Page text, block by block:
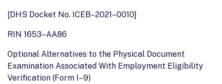
[DHS Docket No. ICEB–2021–0010]
RIN 1653–AA86
Optional Alternatives to the Physical Document
Examination Associated With Employment Eligibility
Verification (Form I–9)